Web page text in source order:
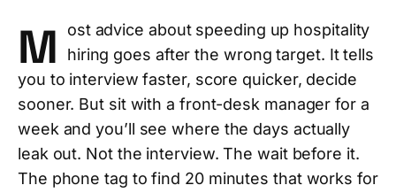
M
ost advice about speeding up hospitality
hiring goes after the wrong target. It tells
you to interview faster, score quicker, decide
sooner. But sit with a front-desk manager for a
week and you’ll see where the days actually
leak out. Not the interview. The wait before it.
The phone tag to find 20 minutes that works for